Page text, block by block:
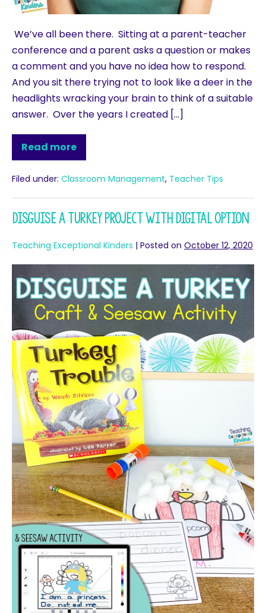
We’ve all been there. Sitting at a parent-teacher
conference and a parent asks a question or makes
a comment and you have no idea how to respond.
And you sit there trying not to look like a deer in the
headlights wracking your brain to think of a suitable
answer. Over the years I created […]
Read more
Filed under: Classroom Management, Teacher Tips
Disguise a Turkey Project with Digital Option
Teaching Exceptional Kinders | Posted on October 12, 2020